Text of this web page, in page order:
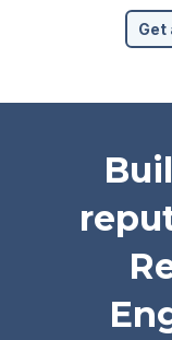
Get